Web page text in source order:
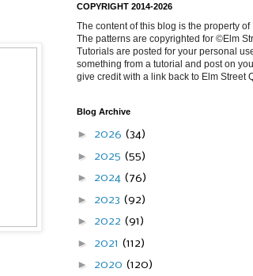
COPYRIGHT 2014-2026
The content of this blog is the property of
The patterns are copyrighted for ©Elm
Tutorials are posted for your personal
something from a tutorial and post on
give credit with a link back to Elm Street
Blog Archive
► 2026 (34)
► 2025 (55)
► 2024 (76)
► 2023 (92)
► 2022 (91)
► 2021 (112)
► 2020 (120)